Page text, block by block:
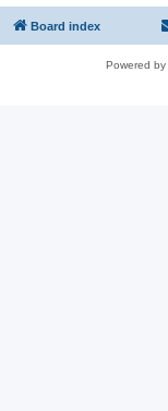
Board index
Powered by